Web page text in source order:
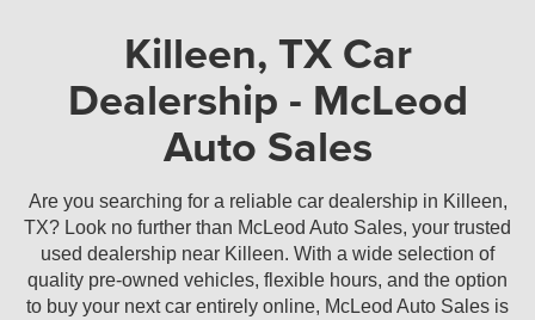
Killeen, TX Car
Dealership - McLeod
Auto Sales
Are you searching for a reliable car dealership in Killeen,
TX? Look no further than McLeod Auto Sales, your trusted
used dealership near Killeen. With a wide selection of
quality pre-owned vehicles, flexible hours, and the option
to buy your next car entirely online, McLeod Auto Sales is